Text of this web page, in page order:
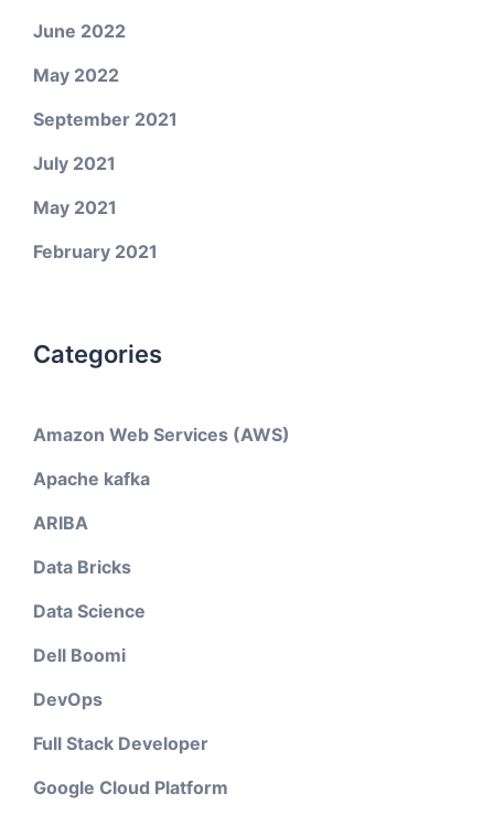
June 2022
May 2022
September 2021
July 2021
May 2021
February 2021
Categories
Amazon Web Services (AWS)
Apache kafka
ARIBA
Data Bricks
Data Science
Dell Boomi
DevOps
Full Stack Developer
Google Cloud Platform